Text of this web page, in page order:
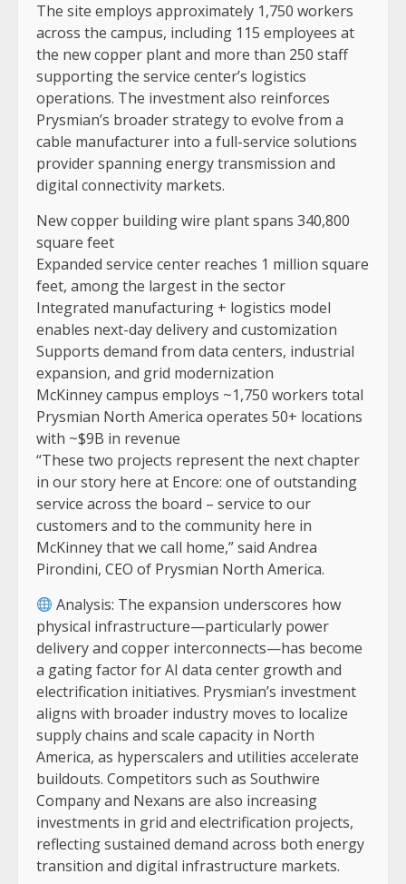
The site employs approximately 1,750 workers
across the campus, including 115 employees at
the new copper plant and more than 250 staff
supporting the service center’s logistics
operations. The investment also reinforces
Prysmian’s broader strategy to evolve from a
cable manufacturer into a full-service solutions
provider spanning energy transmission and
digital connectivity markets.
New copper building wire plant spans 340,800
square feet
Expanded service center reaches 1 million square
feet, among the largest in the sector
Integrated manufacturing + logistics model
enables next-day delivery and customization
Supports demand from data centers, industrial
expansion, and grid modernization
McKinney campus employs ~1,750 workers total
Prysmian North America operates 50+ locations
with ~$9B in revenue
“These two projects represent the next chapter
in our story here at Encore: one of outstanding
service across the board – service to our
customers and to the community here in
McKinney that we call home,” said Andrea
Pirondini, CEO of Prysmian North America.
Analysis: The expansion underscores how
physical infrastructure—particularly power
delivery and copper interconnects—has become
a gating factor for AI data center growth and
electrification initiatives. Prysmian’s investment
aligns with broader industry moves to localize
supply chains and scale capacity in North
America, as hyperscalers and utilities accelerate
buildouts. Competitors such as Southwire
Company and Nexans are also increasing
investments in grid and electrification projects,
reflecting sustained demand across both energy
transition and digital infrastructure markets.